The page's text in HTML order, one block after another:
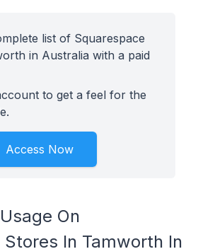
list of Squarespace
in Australia with a paid
to get a feel for the
Access Now
On
In Tamworth In